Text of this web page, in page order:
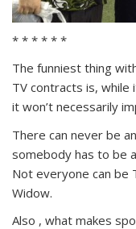
* * * * * *
The funniest thing
TV contracts is, while
it won’t necessarily
There can never be
somebody has to be
Not everyone can be
Widow.
Also , what makes